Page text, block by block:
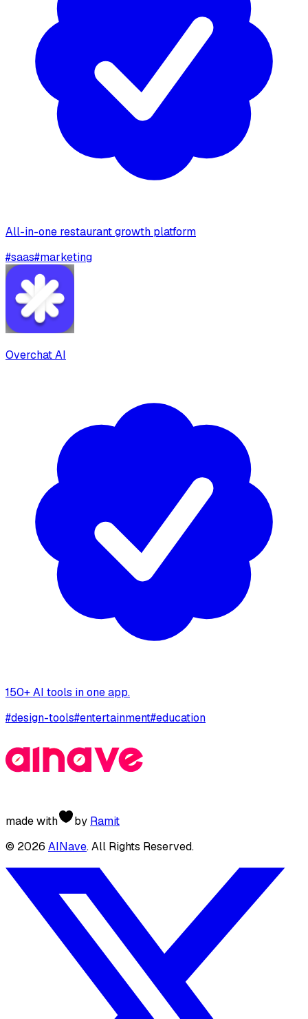
All-in-one restaurant growth platform
#saas#marketing
Overchat AI
150+ AI tools in one app.
#design-tools#entertainment#education
made with by Ramit
© 2026 AINave. All Rights Reserved.